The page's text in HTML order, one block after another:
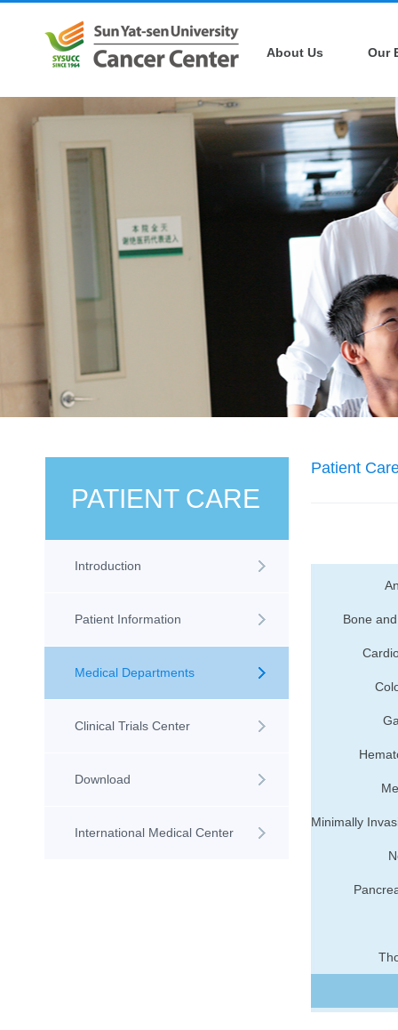
About Us Our
PATIENT CARE
Introduction
Patient Information
Medical Departments
Clinical Trials Center
Download
International Medical Center
Patient
Bone